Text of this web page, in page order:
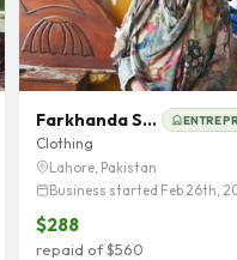
Farkhanda Saleem
Clothing
Lahore, Pakistan
Business started Feb 26th,
$288
repaid of $560